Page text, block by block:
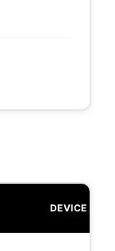
DEVICE